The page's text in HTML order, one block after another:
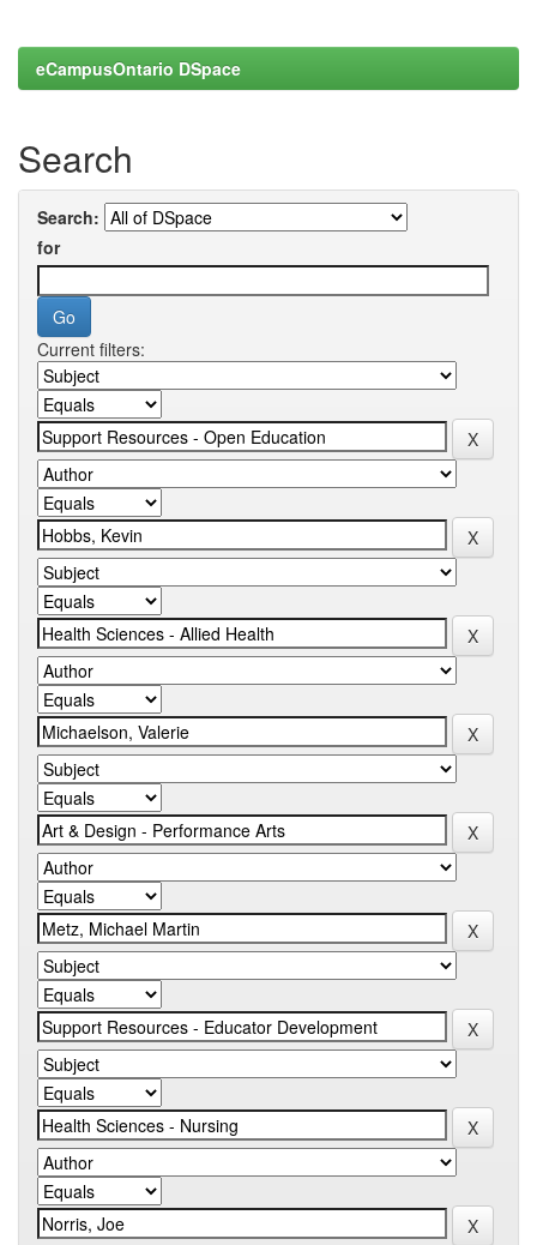
eCampusOntario DSpace
Search
Search:
for
Current filters: